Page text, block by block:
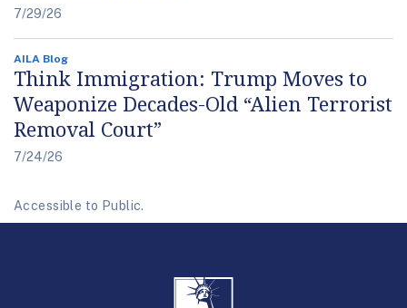
7/29/26
AILA Blog
Think Immigration: Trump Moves to
Weaponize Decades-Old “Alien Terrorist
Removal Court”
7/24/26
Accessible to Public.